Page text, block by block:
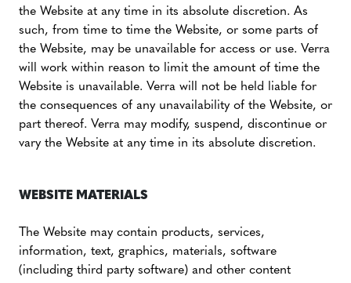
the Website at any time in its absolute discretion. As
such, from time to time the Website, or some parts of
the Website, may be unavailable for access or use. Verra
will work within reason to limit the amount of time the
Website is unavailable. Verra will not be held liable for
the consequences of any unavailability of the Website, or
part thereof. Verra may modify, suspend, discontinue or
vary the Website at any time in its absolute discretion.
WEBSITE MATERIALS
The Website may contain products, services,
information, text, graphics, materials, software
(including third party software) and other content